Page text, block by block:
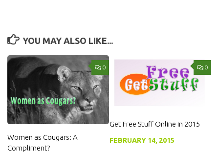
YOU MAY ALSO LIKE...
0
Women as Cougars: A
Compliment?
0
Get Free Stuff Online in 2015
FEBRUARY 14, 2015